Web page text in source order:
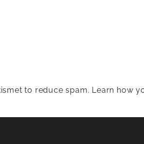
to reduce spam. Learn how